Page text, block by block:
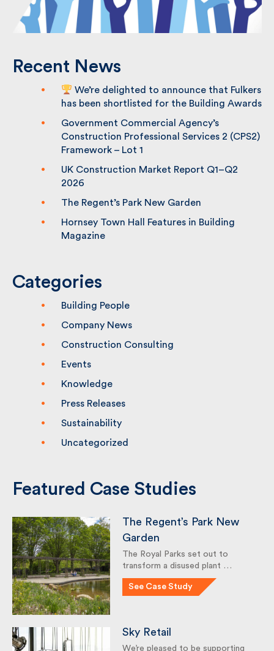
Recent News
We’re delighted to announce that
Fulkers has been shortlisted for the
Building Awards
Government Commercial Agency’s
Construction Professional Services 2
(CPS2) Framework – Lot 1
UK Construction Market Report Q1–Q2
2026
The Regent’s Park New Garden
Hornsey Town Hall Features in Building
Categories
Building People
Company News
Construction Consulting
Events
Knowledge
Press Releases
Sustainability
The Regent’s Park New
Garden
The Royal Parks set out to
transform a disused plant …
Sky Retail